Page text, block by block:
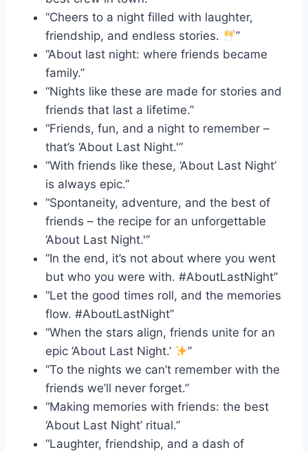
“Cheers to a night filled with laughter,
friendship, and endless stories.
”
“About last night: where friends became
family.”
“Nights like these are made for stories and
friends that last a lifetime.”
“Friends, fun, and a night to remember –
that’s ‘About Last Night.'”
“With friends like these, ‘About Last Night’
is always epic.”
“Spontaneity, adventure, and the best of
friends – the recipe for an unforgettable
‘About Last Night.'”
“In the end, it’s not about where you went
but who you were with. #AboutLastNight”
“Let the good times roll, and the memories
flow. #AboutLastNight”
“When the stars align, friends unite for an
epic ‘About Last Night.’
”
“To the nights we can’t remember with the
friends we’ll never forget.”
“Making memories with friends: the best
‘About Last Night’ ritual.”
“Laughter, friendship, and a dash of